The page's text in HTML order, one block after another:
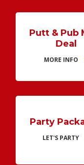
Putt & Pub
Deal
MORE INFO
Party
LET'S PARTY